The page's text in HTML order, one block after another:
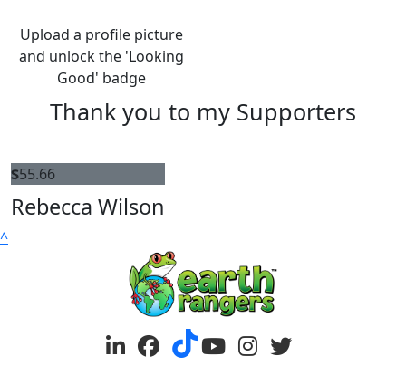
Upload a profile picture
and unlock the 'Looking
Good' badge
Thank you to my Supporters
$55.66
Rebecca Wilson
^